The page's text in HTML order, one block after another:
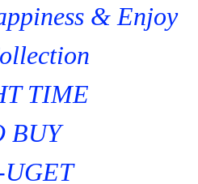
& Enjoy
TIME
BUY
UGET